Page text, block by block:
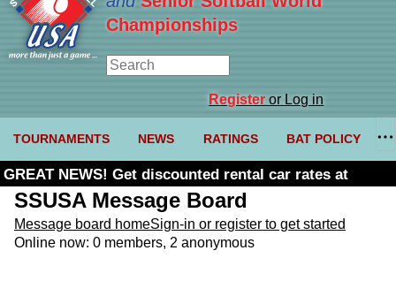
Championships
Registeror Log in
TOURNAMENTS NEWS RATINGS BAT POLICY
GREAT NEWS! Get discounted rental car rates at
Budget. Click here and use code U361485
SSUSA Message Board
Message board homeSign-in or register to get started
Online now: 0 members, 2 anonymous